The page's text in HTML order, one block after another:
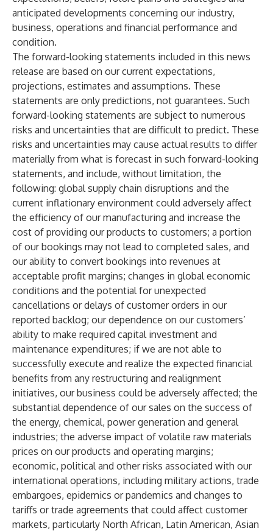
anticipated developments concerning our industry,
business, operations and financial performance and
condition.
The forward-looking statements included in this news
release are based on our current expectations,
projections, estimates and assumptions. These
statements are only predictions, not guarantees. Such
forward-looking statements are subject to numerous
risks and uncertainties that are difficult to predict. These
risks and uncertainties may cause actual results to differ
materially from what is forecast in such forward-looking
statements, and include, without limitation, the
following: global supply chain disruptions and the
current inflationary environment could adversely affect
the efficiency of our manufacturing and increase the
cost of providing our products to customers; a portion
of our bookings may not lead to completed sales, and
our ability to convert bookings into revenues at
acceptable profit margins; changes in global economic
conditions and the potential for unexpected
cancellations or delays of customer orders in our
reported backlog; our dependence on our customers’
ability to make required capital investment and
maintenance expenditures; if we are not able to
successfully execute and realize the expected financial
benefits from any restructuring and realignment
initiatives, our business could be adversely affected; the
substantial dependence of our sales on the success of
the energy, chemical, power generation and general
industries; the adverse impact of volatile raw materials
prices on our products and operating margins;
economic, political and other risks associated with our
international operations, including military actions, trade
embargoes, epidemics or pandemics and changes to
tariffs or trade agreements that could affect customer
markets, particularly North African, Latin American, Asian